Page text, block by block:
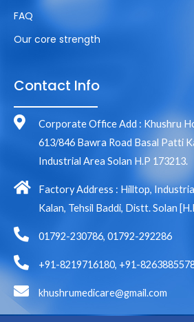
FAQ
Our core strength
Contact Info
Corporate Office Add : Khushru
613/846 Bawra Road Basal Patti
Industrial Area Solan H.P 173213.
Factory Address : Hilltop,
Kalan, Tehsil Baddi, Distt. Solan
01792-230786, 01792-292286
+91-8219716180, +91-
khushrumedicare@gmail.com